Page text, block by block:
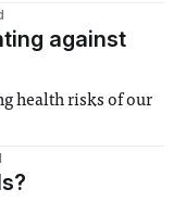
against
health risks of our